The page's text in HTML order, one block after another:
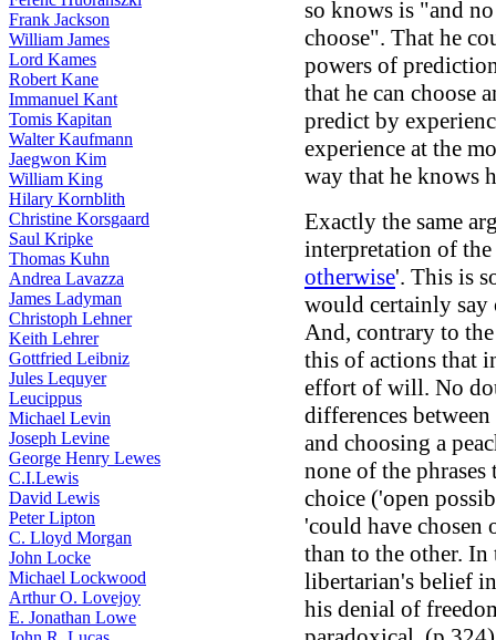
Frank Jackson
William James
Lord Kames
Robert Kane
Immanuel Kant
Tomis Kapitan
Walter Kaufmann
Jaegwon Kim
William King
Hilary Kornblith
Christine Korsgaard
Saul Kripke
Thomas Kuhn
Andrea Lavazza
James Ladyman
Christoph Lehner
Keith Lehrer
Gottfried Leibniz
Jules Lequyer
Leucippus
Michael Levin
Joseph Levine
George Henry Lewes
C.I.Lewis
David Lewis
Peter Lipton
C. Lloyd Morgan
John Locke
Michael Lockwood
Arthur O. Lovejoy
E. Jonathan Lowe
so knows is "and
choose". That he
powers of
that he can choose
predict by
experience at the
way that he knows
Exactly the same
interpretation of the
otherwise'. This is
would certainly say
And, contrary to
this of actions that
effort of will. No
differences
and choosing a
none of the phrases
choice ('open
'could have chosen
than to the other.
libertarian's belief
his denial of